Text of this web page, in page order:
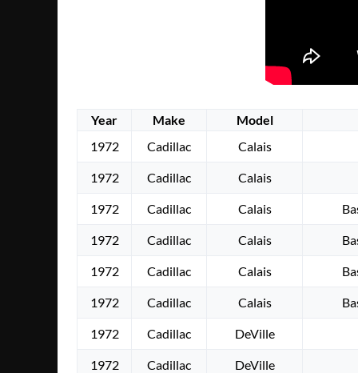
Year Make
Model
1972
Cadillac Calais
1972 Cadillac Calais
1972 Cadillac Calais
1972 Cadillac Calais
1972 Cadillac Calais
1972 Cadillac Calais
1972 Cadillac DeVille
1972 Cadillac DeVille